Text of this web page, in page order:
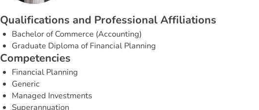
Qualifications and Professional Affiliations
Bachelor of Commerce (Accounting)
Graduate Diploma of Financial Planning
Competencies
Financial Planning
Generic
Managed Investments
Superannuation